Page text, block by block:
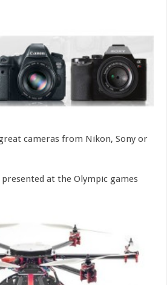
cameras from Nikon, Sony or
at the Olympic games